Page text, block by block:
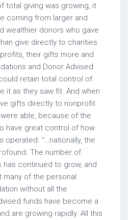
total giving was growing, it
coming from larger and
wealthier donors who gave
give directly to charities
their gifts more and
and Donor Advised
retain total control of
it as they saw fit. And when
gifts directly to nonprofit
able, because of the
have great control of how
operated. “…nationally, the
The number of
has continued to grow, and
of the personal
without all the
funds have become a
are growing rapidly. All this